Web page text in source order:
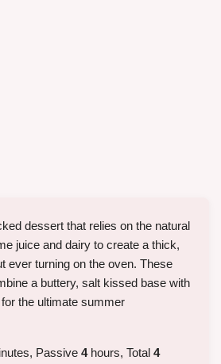
dessert that relies on the natural
juice and dairy to create a thick,
ever turning on the oven. These
a buttery, salt kissed base with
the ultimate summer
Passive 4hours, Total 4